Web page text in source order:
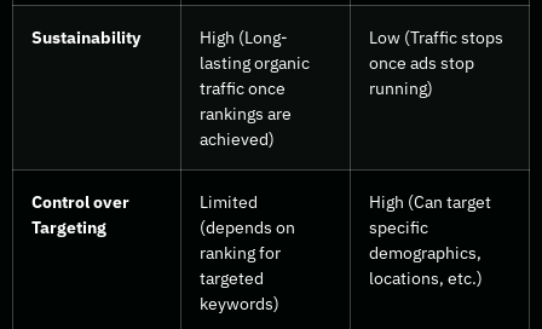
Sustainability
High (Long-
lasting organic
traffic once
rankings are
achieved)
Low (Traffic stops
once ads stop
running)
Control over
Targeting
Limited
(depends on
ranking for
targeted
keywords)
High (Can target
specific
demographics,
locations, etc.)